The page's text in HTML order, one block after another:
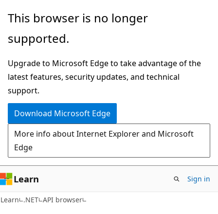
Skip
main
Skip
in-
navigation
Skip
Ask
chat
experience
This browser is no longer
supported.
Upgrade to Microsoft Edge to take advantage of the
latest features, security updates, and technical
support.
Download Microsoft Edge
More info about Internet Explorer and Microsoft
Edge
Learn Sign in
Learn .NET API browser